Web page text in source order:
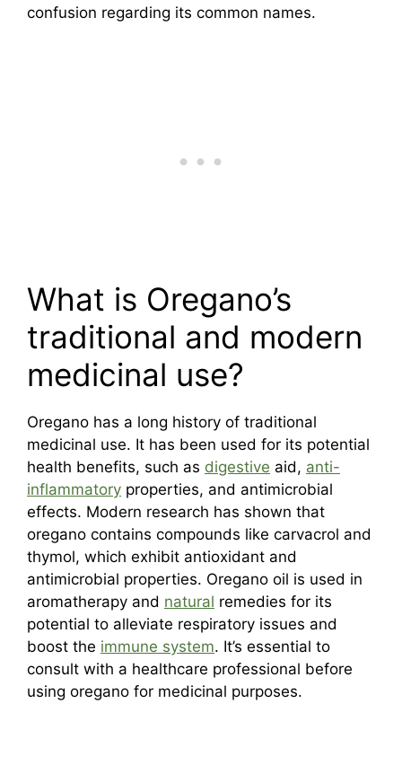
confusion regarding its common names.
What is Oregano’s
traditional and modern
medicinal use?
Oregano has a long history of traditional
medicinal use. It has been used for its potential
health benefits, such as digestive aid, anti-
inflammatory properties, and antimicrobial
effects. Modern research has shown that
oregano contains compounds like carvacrol and
thymol, which exhibit antioxidant and
antimicrobial properties. Oregano oil is used in
aromatherapy and natural remedies for its
potential to alleviate respiratory issues and
boost the immune system. It’s essential to
consult with a healthcare professional before
using oregano for medicinal purposes.